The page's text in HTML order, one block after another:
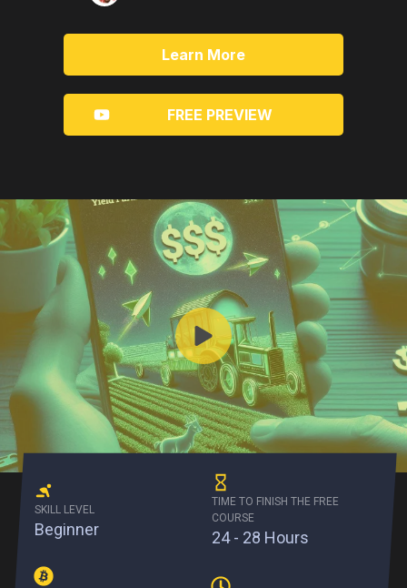
Learn More
FREE PREVIEW
SKILL LEVEL
Beginner
TIME TO FINISH THE FREE
COURSE
24 - 28 Hours